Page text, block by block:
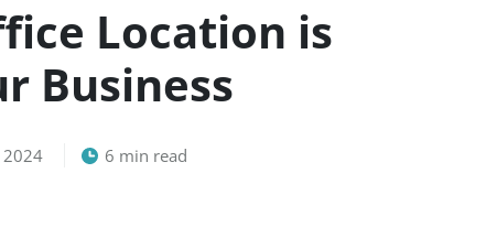
Location is
Business
2024 6 min read